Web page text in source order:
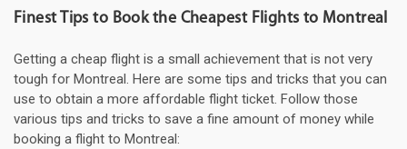
Finest Tips to Book the Cheapest Flights to Montreal
Getting a cheap flight is a small achievement that is not very
tough for Montreal. Here are some tips and tricks that you can
use to obtain a more affordable flight ticket. Follow those
various tips and tricks to save a fine amount of money while
booking a flight to Montreal: